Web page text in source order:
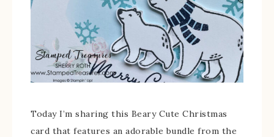
Today I’m sharing this Beary Cute Christmas
card that features an adorable bundle from the